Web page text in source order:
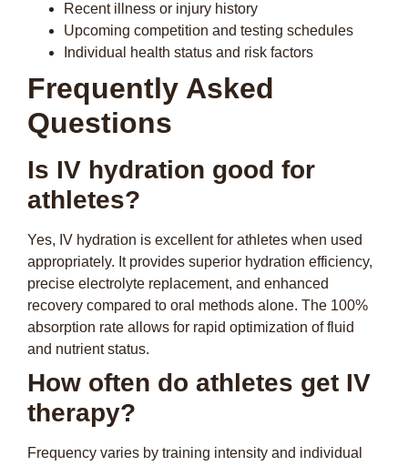
Recent illness or injury history
Upcoming competition and testing schedules
Individual health status and risk factors
Frequently Asked
Questions
Is IV hydration good for
athletes?
Yes, IV hydration is excellent for athletes when used
appropriately. It provides superior hydration efficiency,
precise electrolyte replacement, and enhanced
recovery compared to oral methods alone. The 100%
absorption rate allows for rapid optimization of fluid
and nutrient status.
How often do athletes get IV
therapy?
Frequency varies by training intensity and individual